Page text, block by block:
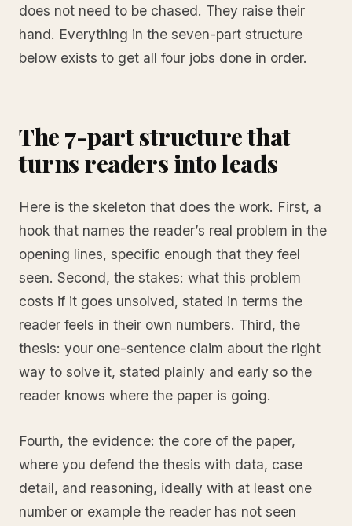
does not need to be chased. They raise their
hand. Everything in the seven-part structure
below exists to get all four jobs done in order.
The 7-part structure that
turns readers into leads
Here is the skeleton that does the work. First, a
hook that names the reader’s real problem in the
opening lines, specific enough that they feel
seen. Second, the stakes: what this problem
costs if it goes unsolved, stated in terms the
reader feels in their own numbers. Third, the
thesis: your one-sentence claim about the right
way to solve it, stated plainly and early so the
reader knows where the paper is going.
Fourth, the evidence: the core of the paper,
where you defend the thesis with data, case
detail, and reasoning, ideally with at least one
number or example the reader has not seen